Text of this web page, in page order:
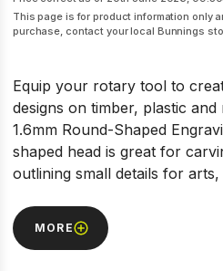
This page is for product information only
purchase, contact your local Bunnings
Equip your rotary tool to
designs on timber, plastic and
1.6mm Round-Shaped
shaped head is great for
outlining small details for arts,
MORE